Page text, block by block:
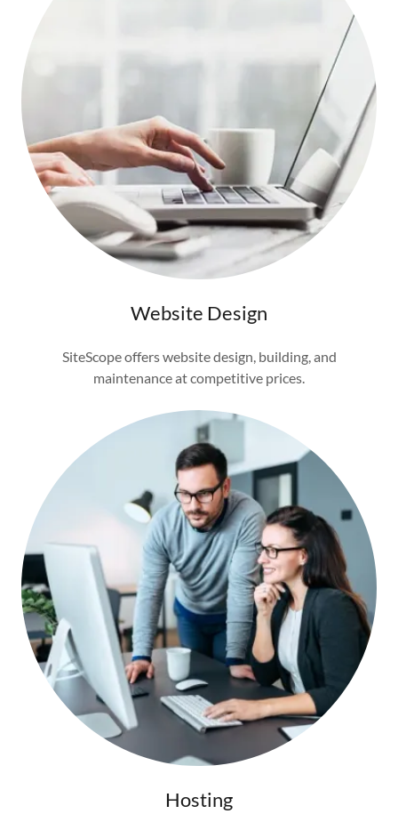
Website Design
SiteScope offers website design, building, and
maintenance at competitive prices.
Hosting